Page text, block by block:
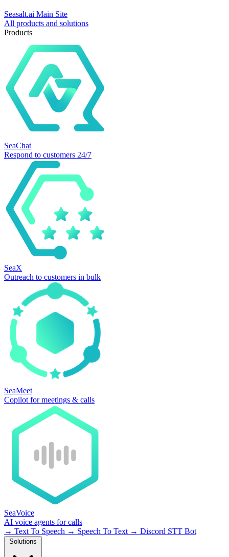
Seasalt.ai Main Site
All products and solutions
Products
SeaChat
Respond to customers 24/7
SeaX
Outreach to customers in bulk
SeaMeet
Copilot for meetings & calls
SeaVoice
AI voice agents for calls
→ Text To Speech → Speech To Text → Discord STT Bot